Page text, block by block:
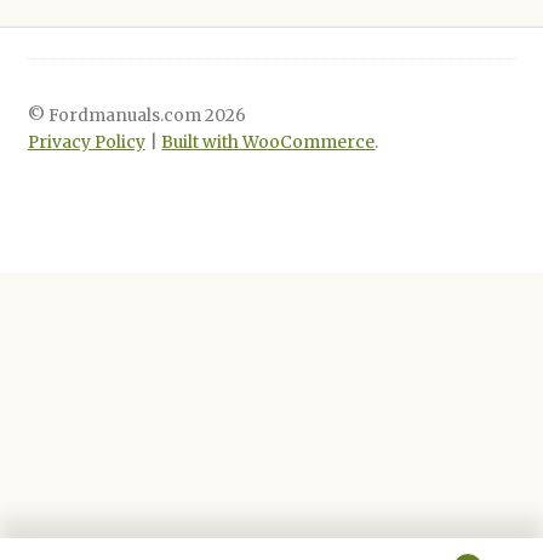
© Fordmanuals.com 2026
Privacy Policy
Built with WooCommerce.